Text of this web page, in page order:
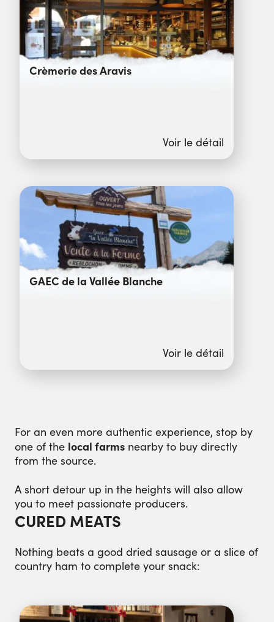
Crèmerie des Aravis
Voir le détail
GAEC de la Vallée Blanche
Voir le détail
For an even more authentic experience, stop by
one of the local farms nearby to buy directly
from the source.
A short detour up in the heights will also allow
you to meet passionate producers.
CURED MEATS
Nothing beats a good dried sausage or a slice of
country ham to complete your snack: